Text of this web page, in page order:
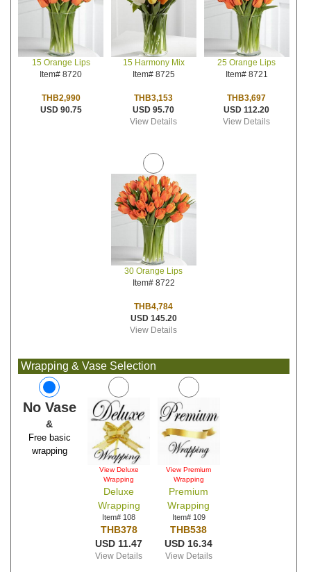
15 Orange Lips
Item# 8720
THB2,990
USD 90.75
15 Harmony Mix
Item# 8725
THB3,153
USD 95.70
View Details
25 Orange Lips
Item# 8721
THB3,697
USD 112.20
View Details
30 Orange Lips
Item# 8722
THB4,784
USD 145.20
View Details
Wrapping & Vase Selection
No Vase
&
Free basic
wrapping
View Deluxe
Wrapping
Deluxe
Wrapping
Item# 108
THB378
USD 11.47
View Details
View Premium
Wrapping
Premium
Wrapping
Item# 109
THB538
USD 16.34
View Details